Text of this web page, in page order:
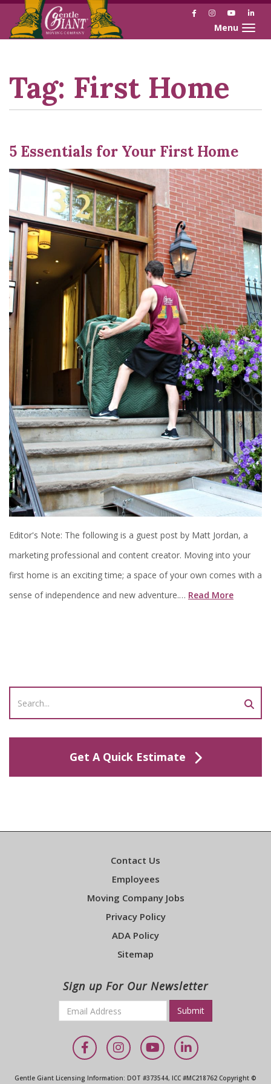
Skip
Skip
FacebookInstagramYouTube
Toggle
Tag: First Home
5 Essentials for Your First Home
Editor's Note: The following is a guest post by Matt Jordan, a
marketing professional and content creator. Moving into your
first home is an exciting time; a space of your own comes with a
sense of independence and new adventure.… Read More
Get A Quick Estimate
Contact Us
Employees
Moving Company Jobs
Privacy Policy
ADA Policy
Sitemap
Sign up For Our Newsletter
Email
*
Required
FacebookInstagram
YouTubeLinkedIn
Gentle Giant Licensing Information: DOT #373544, ICC #MC218762 Copyright ©